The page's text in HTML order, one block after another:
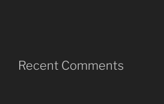
Recent Comments